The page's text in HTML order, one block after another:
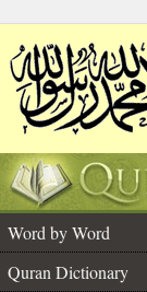
Word by Word
Quran Dictionary